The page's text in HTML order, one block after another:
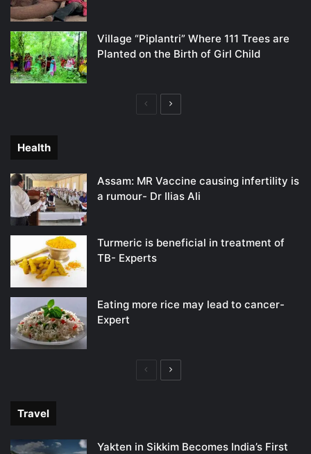
Village “Piplantri” Where 111 Trees are
Planted on the Birth of Girl Child
PreviousNext
Health
Assam: MR Vaccine causing infertility is
a rumour- Dr Ilias Ali
Turmeric is beneficial in treatment of
TB- Experts
Eating more rice may lead to cancer-
Expert
PreviousNext
Travel
Yakten in Sikkim Becomes India’s First